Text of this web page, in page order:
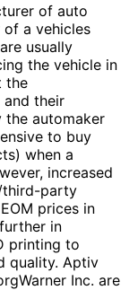
of auto
a vehicles
usually
the vehicle in
the
their
automaker
to buy
when a
increased
party
prices in
in
printing to
quality. Aptiv
Inc. are